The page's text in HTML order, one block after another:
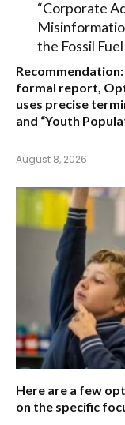
“Corporate
the Fossil
Recommendation:
formal report,
uses precise
and “Youth
August 8, 2026
Here are a few
on the specific